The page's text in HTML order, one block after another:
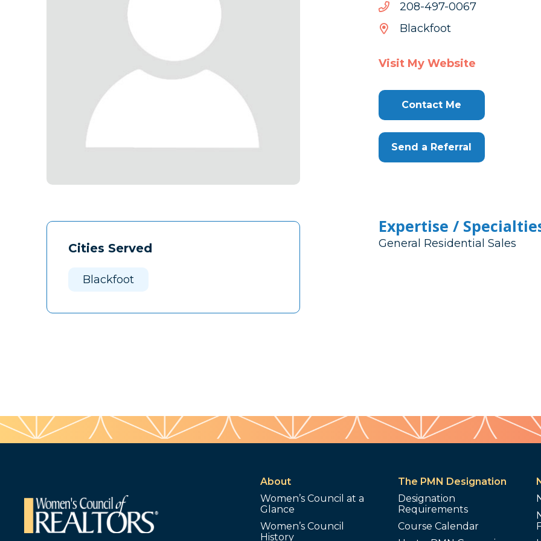
Cities Served
Blackfoot
7600-794-802
7600-
Blackfoot
Visit My Website
Contact Me
Send a Referral
Expertise /
General Residential Sales
About
Women’s Council at a
Glance
Women’s Council
History
The PMN Designation
Designation
Requirements
Course Calendar